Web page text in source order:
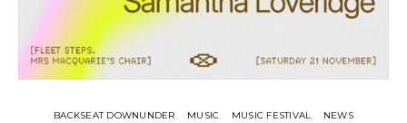
BACKSEAT DOWNUNDER MUSIC MUSIC FESTIVAL NEWS